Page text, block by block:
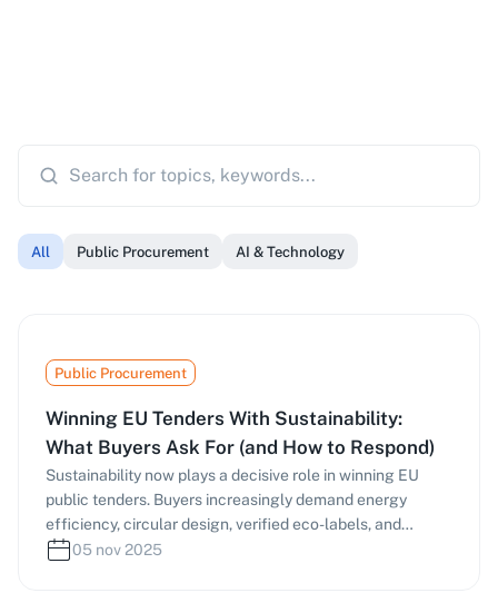
All Public Procurement AI & Technology
Public Procurement
Winning EU Tenders With Sustainability:
What Buyers Ask For (and How to Respond)
Sustainability now plays a decisive role in winning EU
public tenders. Buyers increasingly demand energy
efficiency, circular design, verified eco-labels, and
responsible supply chains—scoring bids under MEAT and
05 nov 2025